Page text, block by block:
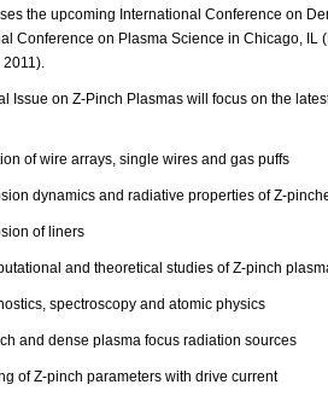
the upcoming International Conference on
Conference on Plasma Science in Chicago, IL
Issue on Z-Pinch Plasmas will focus on the
of wire arrays, single wires and gas puffs
dynamics and radiative properties of Z-
of liners
and theoretical studies of Z-pinch
spectroscopy and atomic physics
dense plasma focus radiation sources
Z-pinch parameters with drive current